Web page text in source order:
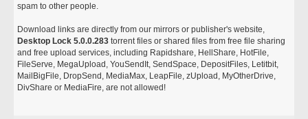
spam to other people.
Download links are directly from our mirrors or publisher's website,
Desktop Lock 5.0.0.283 torrent files or shared files from free file sharing
and free upload services, including Rapidshare, HellShare, HotFile,
FileServe, MegaUpload, YouSendIt, SendSpace, DepositFiles, Letitbit,
MailBigFile, DropSend, MediaMax, LeapFile, zUpload, MyOtherDrive,
DivShare or MediaFire, are not allowed!